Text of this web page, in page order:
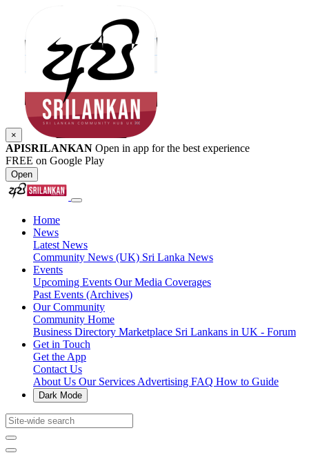
×
APISRILANKAN Open in app for the best experience
FREE on Google Play
Open
Home
News
Latest News
Community News (UK) Sri Lanka News
Events
Upcoming Events Our Media Coverages
Past Events (Archives)
Our Community
Community Home
Business Directory Marketplace Sri Lankans in UK - Forum
Get in Touch
Get the App
Contact Us
About Us Our Services Advertising FAQ How to Guide
Dark Mode